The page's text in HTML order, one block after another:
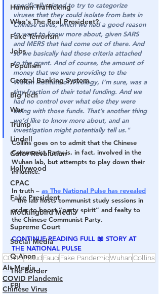
Human Trafficking
Who's The Real President?
Fake Terrorism
Jobs
Populism
Central Banking System
Big Tech
War
Trump
Lindell
Color Revolution
Hollywood
CPAC
Fake President
Mockingbird Media
Supreme Court
Social Media
Q Anon
The Border
FBI
specifically aimed to try to categorize
viruses that they could isolate from bats in
Chinese caves, which we had a good reason
to want to know more about, given SARS
and MERS that had come out of there. And
so we basically had those criteria attached
to the grant. And of course, the amount of
money that we were providing to the
Wuhan Institute of Virology, I’m sure, was a
tiny fraction of their total funding. And we
had no control over what else they were
doing with those funds. That’s another thing
we’d like to know more about, and an
investigation might potentially tell us."
Collins goes on to admit that the Chinese
Communist Party is, in fact, involved in the
Wuhan lab, but attempts to play down their
influence.
In truth – as The National Pulse has revealed
– the lab hosts communist study sessions in
order to boost “party spirit” and fealty to
the Chinese Communist Party.
CONTINUE READING FULL 📖 STORY AT
THE NATIONAL PULSE
COVIDFraud Fauci Fake PandemicWuhanCollins
Alt Media
COVID Plandemic
Chinese Virus